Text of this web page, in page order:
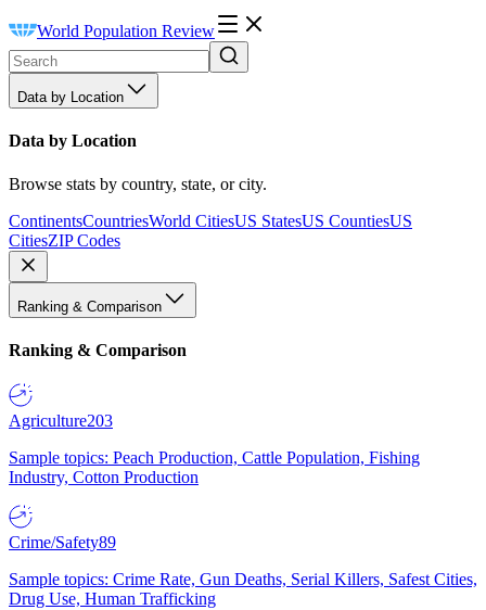
World Population Review
Data by Location
Data by Location
Browse stats by country, state, or city.
ContinentsCountriesWorld CitiesUS StatesUS CountiesUS
CitiesZIP Codes
Ranking & Comparison
Ranking & Comparison
Agriculture203
Sample topics: Peach Production, Cattle Population, Fishing
Industry, Cotton Production
Crime/Safety89
Sample topics: Crime Rate, Gun Deaths, Serial Killers, Safest Cities,
Drug Use, Human Trafficking